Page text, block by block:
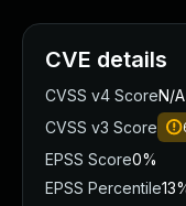
CVE details
CVSS v4 ScoreN/A
CVSS v3 Score
EPSS Score0%
EPSS Percentile